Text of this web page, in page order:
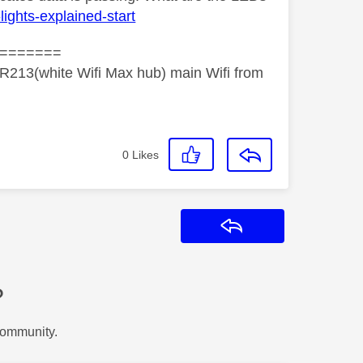
explained-start
Wifi Max hub) main Wifi from
0 Likes